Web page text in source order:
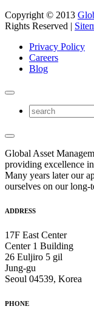
Copyright © 2013
Rights Reserved |
Privacy Policy
Careers
Blog
Global Asset
providing excellence
Many years later our
ourselves on our long-
ADDRESS
17F East Center
Center 1 Building
26 Euljiro 5 gil
Jung-gu
Seoul 04539, Korea
PHONE